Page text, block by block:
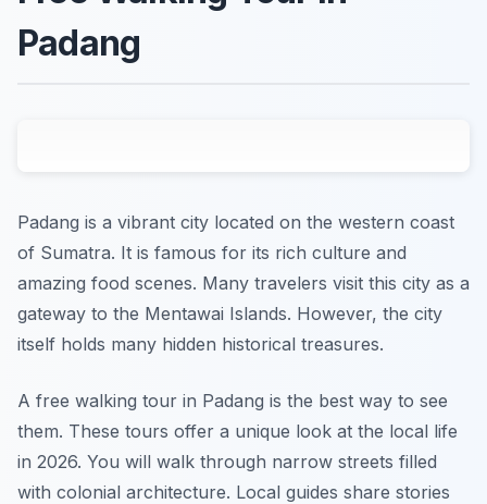
Padang
Padang is a vibrant city located on the western coast
of Sumatra. It is famous for its rich culture and
amazing food scenes. Many travelers visit this city as a
gateway to the Mentawai Islands. However, the city
itself holds many hidden historical treasures.
A free walking tour in Padang is the best way to see
them. These tours offer a unique look at the local life
in 2026. You will walk through narrow streets filled
with colonial architecture. Local guides share stories